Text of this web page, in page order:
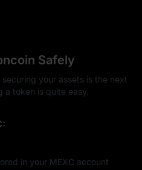
Safely
your assets is the next
token is quite easy.
in your MEXC account